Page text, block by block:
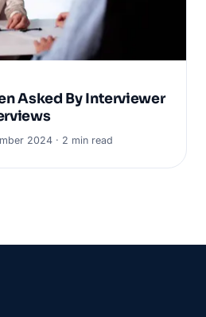
Asked By Interviewer
2024 · 2 min read